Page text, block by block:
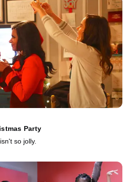
Party
so jolly.